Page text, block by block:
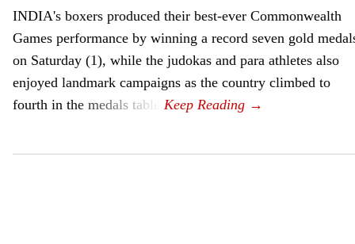
INDIA's boxers produced their best-ever Commonwealth
Games performance by winning a record seven gold
on Saturday (1), while the judokas and para athletes also
enjoyed landmark campaigns as the country climbed to
fourth in the medals table.